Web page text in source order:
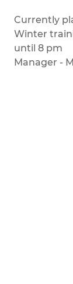
Currently
Winter
until 8 pm
Manager -